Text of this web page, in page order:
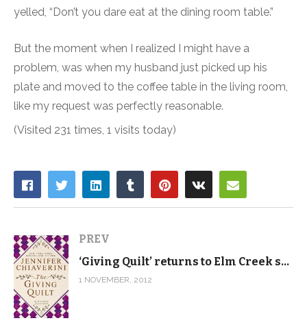
yelled, “Don’t you dare eat at the dining room table.”
But the moment when I realized I might have a
problem, was when my husband just picked up his
plate and moved to the coffee table in the living room,
like my request was perfectly reasonable.
(Visited 231 times, 1 visits today)
PREV
‘Giving Quilt’ returns to Elm Creek series roots
1 NOVEMBER, 2012